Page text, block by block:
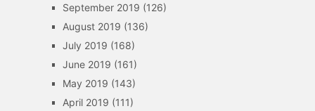
September 2019 (126)
August 2019 (136)
July 2019 (168)
June 2019 (161)
May 2019 (143)
April 2019 (111)